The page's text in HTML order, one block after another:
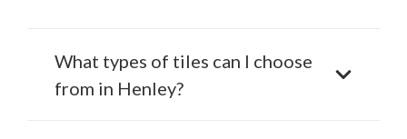
What types of tiles can I choose
from in Henley?